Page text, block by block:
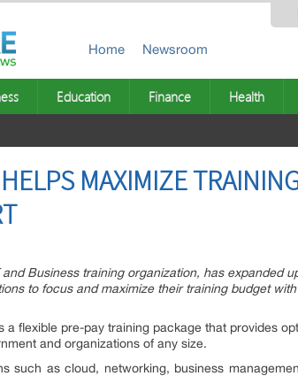
Home Newsroom
Education Finance Health
MAXIMIZE
Business training organization, has expanded
to focus and maximize their training budget
a flexible pre-pay training package that provides
and organizations of any size.
such as cloud, networking, business